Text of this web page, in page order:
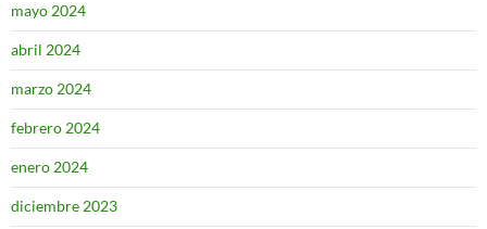
mayo 2024
abril 2024
marzo 2024
febrero 2024
enero 2024
diciembre 2023